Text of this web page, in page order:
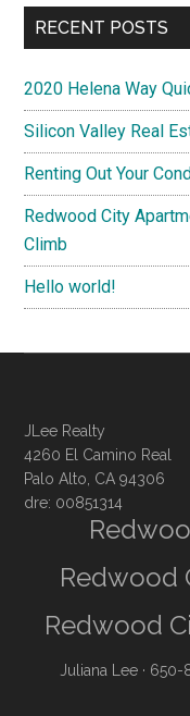
RECENT POSTS
2020 Helena Way
Silicon Valley Real
Renting Out Your
Redwood City
Climb
Hello world!
JLee Realty
4260 El Camino Real
Palo Alto, CA 94306
dre: 00851314
Redwood
Redwood
Juliana Lee · 650-